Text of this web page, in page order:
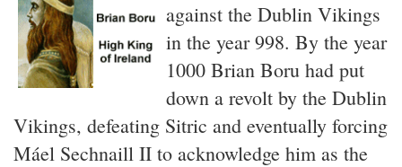
against the Dublin Vikings
in the year 998. By the year
1000 Brian Boru had put
down a revolt by the Dublin
Vikings, defeating Sitric and eventually forcing
Máel Sechnaill II to acknowledge him as the